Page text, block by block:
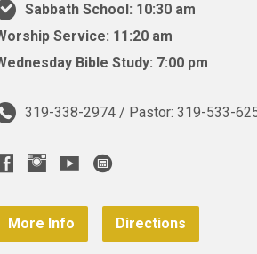
Sabbath School: 10:30 am
Service: 11:20 am
Bible Study: 7:00 pm
319-338-2974 / Pastor: 319-533-
More Info Directions